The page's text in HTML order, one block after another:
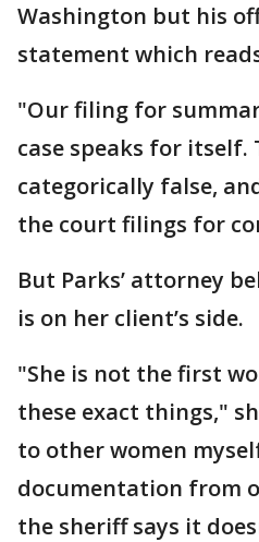
Washington but his
statement which
"Our filing for
case speaks for itself.
categorically false,
the court filings for
But Parks’ attorney
is on her client’s side.
"She is not the first
these exact things,"
to other women
documentation from
the sheriff says it